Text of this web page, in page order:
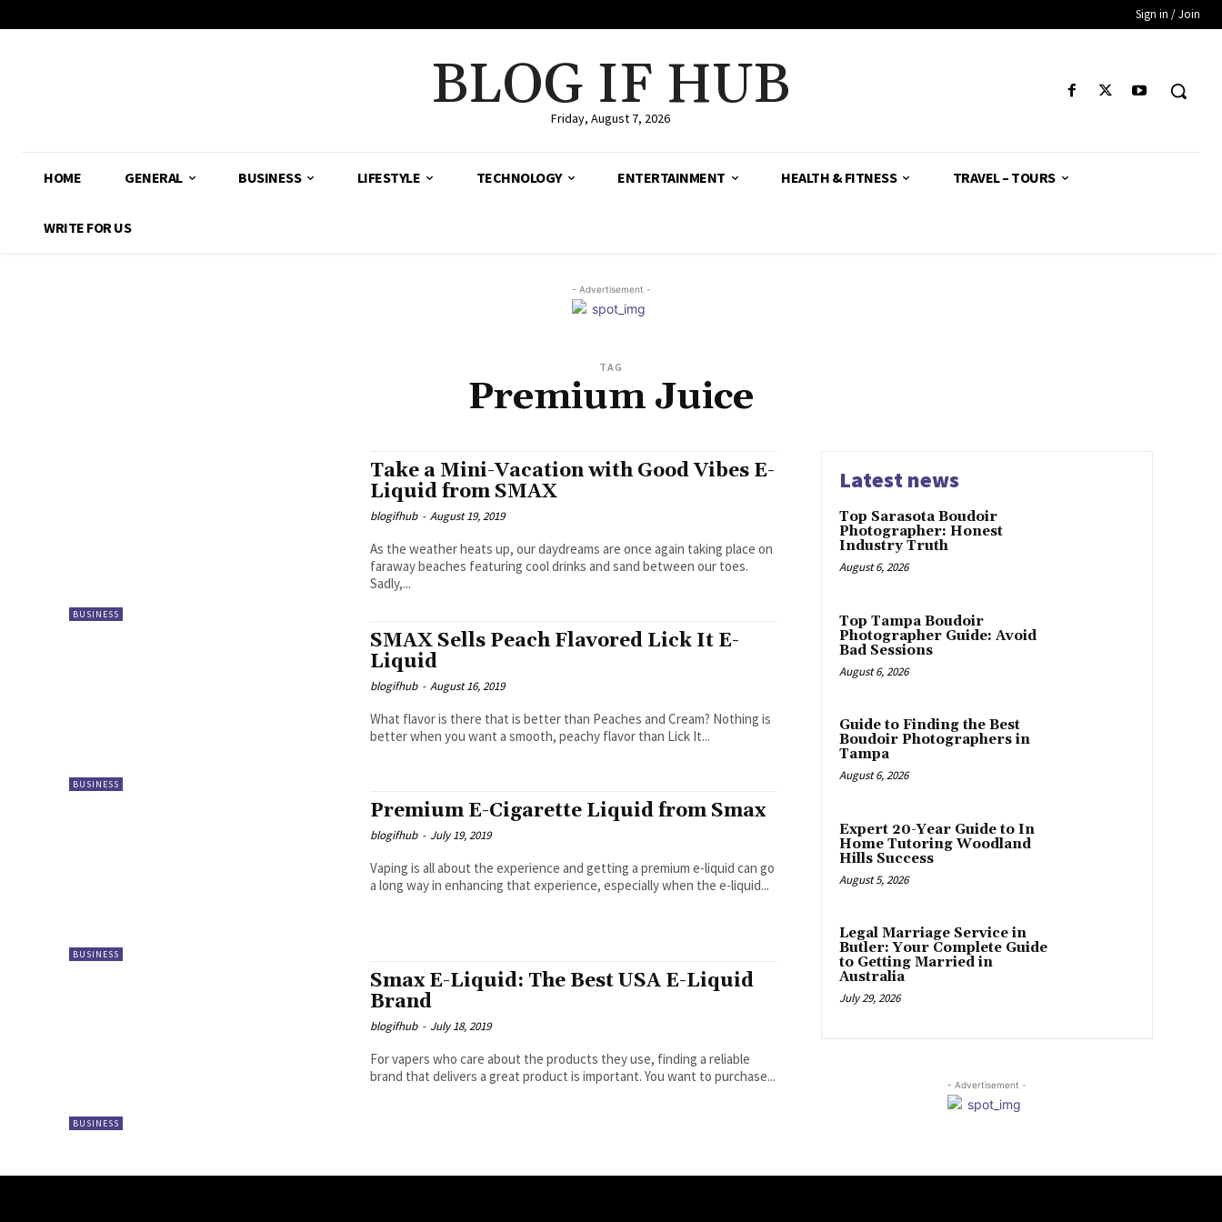
Sign in / Join
BLOG IF HUB
Friday, August 7, 2026
HOME GENERAL BUSINESS LIFESTYLE TECHNOLOGY ENTERTAINMENT HEALTH & FITNESS TRAVEL – TOURS
WRITE FOR US
- Advertisement -
TAG
Premium Juice
BUSINESS
Take a Mini-Vacation with Good Vibes E-
Liquid from SMAX
blogifhub - August 19, 2019
As the weather heats up, our daydreams are once again taking place on
faraway beaches featuring cool drinks and sand between our toes.
Sadly,...
BUSINESS
SMAX Sells Peach Flavored Lick It E-
Liquid
blogifhub - August 16, 2019
What flavor is there that is better than Peaches and Cream? Nothing is
better when you want a smooth, peachy flavor than Lick It...
BUSINESS
Premium E-Cigarette Liquid from Smax
blogifhub - July 19, 2019
Vaping is all about the experience and getting a premium e-liquid can go
a long way in enhancing that experience, especially when the e-liquid...
BUSINESS
Smax E-Liquid: The Best USA E-Liquid
Brand
blogifhub - July 18, 2019
For vapers who care about the products they use, finding a reliable
brand that delivers a great product is important. You want to purchase...
Latest news
Top Sarasota Boudoir
Photographer: Honest
Industry Truth
August 6, 2026
Top Tampa Boudoir
Photographer Guide: Avoid
Bad Sessions
August 6, 2026
Guide to Finding the Best
Boudoir Photographers in
Tampa
August 6, 2026
Expert 20-Year Guide to In
Home Tutoring Woodland
Hills Success
August 5, 2026
Legal Marriage Service in
Butler: Your Complete Guide
to Getting Married in
Australia
July 29, 2026
- Advertisement -